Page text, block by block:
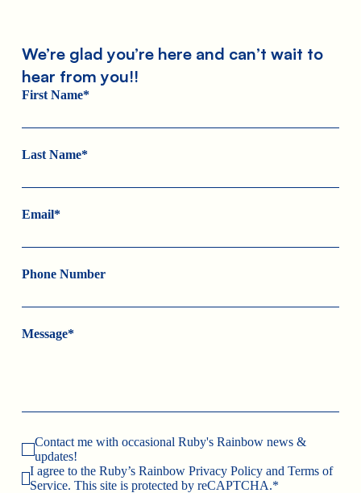
We’re glad you’re here and can’t wait to
hear from you!!
First Name*
Last Name*
Email*
Phone Number
Message*
Contact me with occasional Ruby's Rainbow news &
updates!
I agree to the Ruby’s Rainbow Privacy Policy and Terms of
Service. This site is protected by reCAPTCHA.*